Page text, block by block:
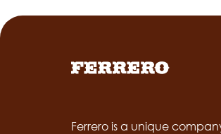
Ferrero is a unique